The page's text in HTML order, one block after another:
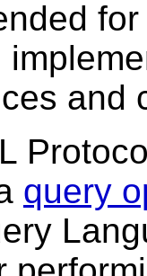
and
query